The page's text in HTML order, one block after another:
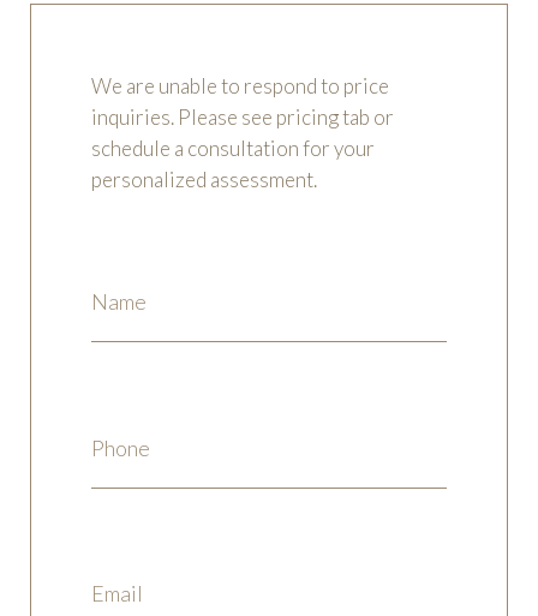
We are unable to respond to price
inquiries. Please see pricing tab or
schedule a consultation for your
personalized assessment.